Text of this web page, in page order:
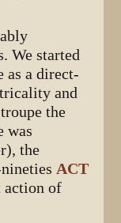
We started
as a direct-
and
the
was
the
ACT
action of